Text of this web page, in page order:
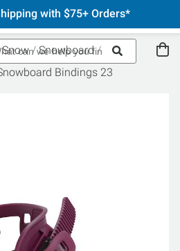
with $75+ Orders*
Snow
Snowboard
Bindings 23